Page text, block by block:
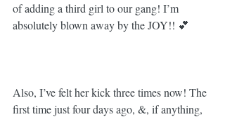
of adding a third girl to our gang! I’m
absolutely blown away by the JOY!! 💕⁣
Also, I’ve felt her kick three times now! The
first time just four days ago, &, if anything,